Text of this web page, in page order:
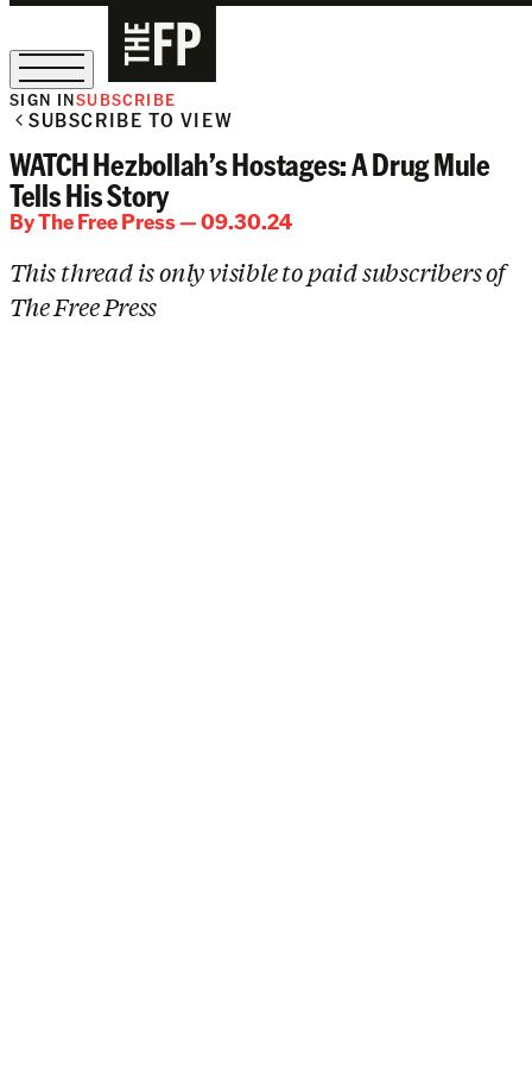
SIGN INSUBSCRIBE
SUBSCRIBE TO VIEW
WATCH Hezbollah’s Hostages: A Drug Mule
Tells His Story
ByThe Free Press— 09.30.24
This thread is only visible to paid subscribers of
The Free Press